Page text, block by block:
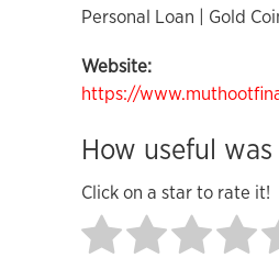
Personal Loan | Gold
Website:
https://
How useful
Click on a star to rate it!